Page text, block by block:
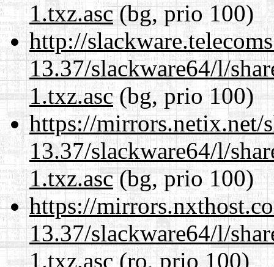
1.txz.asc(bg, prio 100)
http://
13.37/slackware64/l/
1.txz.asc(bg, prio 100)
https://mirrors.netix.net/
13.37/slackware64/l/
1.txz.asc(bg, prio 100)
https://
13.37/slackware64/l/
1.txz.asc(ro, prio 100)